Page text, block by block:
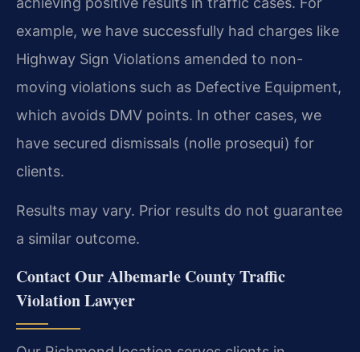
example, we have successfully had charges like
Highway Sign Violations amended to non-
moving violations such as Defective Equipment,
which avoids DMV points. In other cases, we
have secured dismissals (nolle prosequi) for
clients.
Results may vary. Prior results do not guarantee
a similar outcome.
Contact Our Albemarle County Traffic
Violation Lawyer